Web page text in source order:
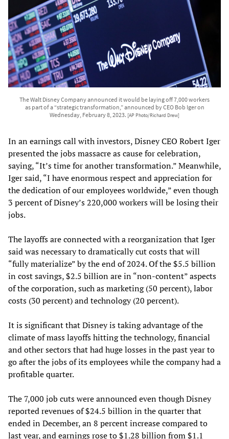
The Walt Disney Company announced it would be laying off 7,000 workers
as part of a “strategic transformation,” announced by CEO Bob Iger on
Wednesday, February 8, 2023. [AP Photo/Richard Drew]
In an earnings call with investors, Disney CEO Robert Iger
presented the jobs massacre as cause for celebration,
saying, “It’s time for another transformation.” Meanwhile,
Iger said, “I have enormous respect and appreciation for
the dedication of our employees worldwide,” even though
3 percent of Disney’s 220,000 workers will be losing their
jobs.
The layoffs are connected with a reorganization that Iger
said was necessary to dramatically cut costs that will
“fully materialize” by the end of 2024. Of the $5.5 billion
in cost savings, $2.5 billion are in “non-content” aspects
of the corporation, such as marketing (50 percent), labor
costs (30 percent) and technology (20 percent).
It is significant that Disney is taking advantage of the
climate of mass layoffs hitting the technology, financial
and other sectors that had huge losses in the past year to
go after the jobs of its employees while the company had a
profitable quarter.
The 7,000 job cuts were announced even though Disney
reported revenues of $24.5 billion in the quarter that
ended in December, an 8 percent increase compared to
last year, and earnings rose to $1.28 billion from $1.1